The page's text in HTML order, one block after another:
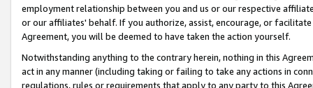
employment relationship between you and us or our respective
or our affiliates' behalf. If you authorize, assist, encourage, or
Agreement, you will be deemed to have taken the action yourself.
Notwithstanding anything to the contrary herein, nothing in this
act in any manner (including taking or failing to take any actions in
regulations, rules or requirements that apply to any party to this